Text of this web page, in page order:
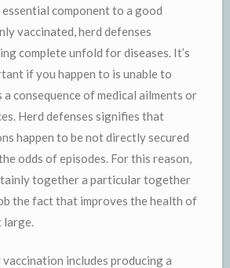
component to a good
vaccinated, herd defenses
complete unfold for diseases. It’s
if you happen to is unable to
consequence of medical ailments or
Herd defenses signifies that
happen to be not directly secured
odds of episodes. For this reason,
together a particular together
the fact that improves the health of
includes producing a